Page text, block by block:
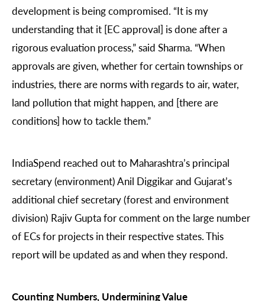
development is being compromised. “It is my
understanding that it [EC approval] is done after a
rigorous evaluation process,” said Sharma. “When
approvals are given, whether for certain townships or
industries, there are norms with regards to air, water,
land pollution that might happen, and [there are
conditions] how to tackle them.”
IndiaSpend reached out to Maharashtra’s principal
secretary (environment) Anil Diggikar and Gujarat’s
additional chief secretary (forest and environment
division) Rajiv Gupta for comment on the large number
of ECs for projects in their respective states. This
report will be updated as and when they respond.
Counting Numbers, Undermining Value